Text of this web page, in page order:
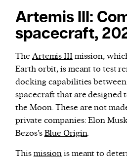
Artemis III:
spacecraft,
The Artemis IIImission,
Earth orbit, is meant to test
docking capabilities
spacecraft that are designed
the Moon. These are not
private companies: Elon
Bezos’sBlue Origin.
Thismissionis meant to